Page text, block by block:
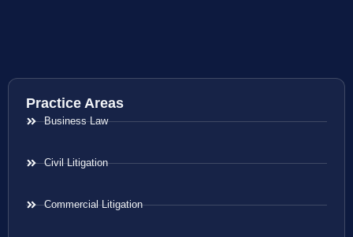
Practice Areas
Business Law
Civil Litigation
Commercial Litigation